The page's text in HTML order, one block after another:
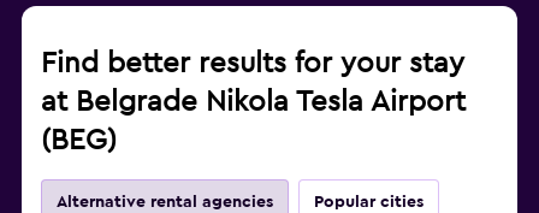
Find better results for your stay
at Belgrade Nikola Tesla Airport
(BEG)
Alternative rental agencies Popular cities